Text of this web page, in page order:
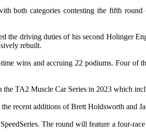
both categories contesting the fifth
driving duties of his second Holinger
rebuilt.
wins and accruing 22 podiums. Four of
TA2 Muscle Car Series in 2023 which
recent additions of Brett Holdsworth and
The round will feature a four-